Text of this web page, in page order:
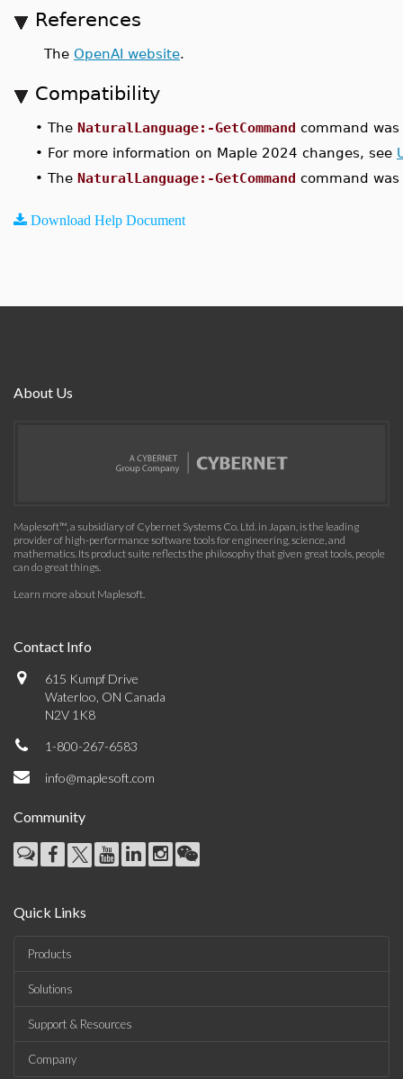
References
The OpenAI website.
Compatibility
• The NaturalLanguage:-GetCommand command
• For more information on Maple 2024 changes, see
• The NaturalLanguage:-GetCommand command
Download Help Document
About Us
Maplesoft™, a subsidiary of Cybernet Systems Co. Ltd. in Japan, is the leading
provider of high-performance software tools for engineering, science, and
mathematics. Its product suite reflects the philosophy that given great tools, people
can do great things.
Learn more about Maplesoft.
Contact Info
615 Kumpf Drive
Waterloo, ON Canada
N2V 1K8
1-800-267-6583
info@maplesoft.com
Community
Quick Links
Products
Solutions
Support & Resources
Company